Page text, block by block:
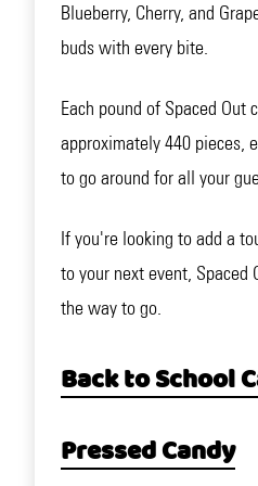
Blueberry, Cherry, and
buds with every bite.
Each pound of Spaced Out
approximately 440 pieces,
to go around for all your
If you're looking to add a
to your next event, Spaced
the way to go.
Back to School
Pressed Candy